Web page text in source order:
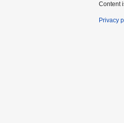
Content
Privacy